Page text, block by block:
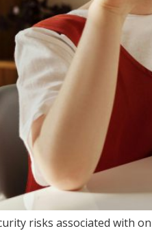
risks associated with